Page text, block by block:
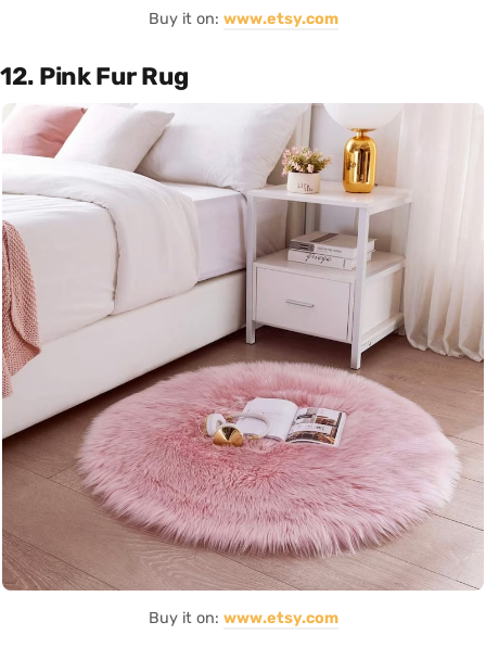
Buy it on: www.etsy.com
12. Pink Fur Rug
Buy it on: www.etsy.com